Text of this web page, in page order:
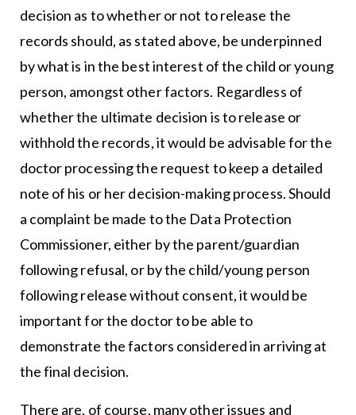
decision as to whether or not to release the
records should, as stated above, be underpinned
by what is in the best interest of the child or young
person, amongst other factors. Regardless of
whether the ultimate decision is to release or
withhold the records, it would be advisable for the
doctor processing the request to keep a detailed
note of his or her decision-making process. Should
a complaint be made to the Data Protection
Commissioner, either by the parent/guardian
following refusal, or by the child/young person
following release without consent, it would be
important for the doctor to be able to
demonstrate the factors considered in arriving at
the final decision.
There are, of course, many other issues and